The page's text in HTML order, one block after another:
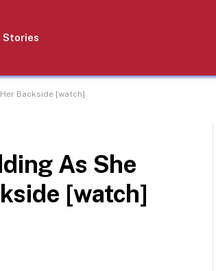
Stories
Backside [watch]
As She
[watch]